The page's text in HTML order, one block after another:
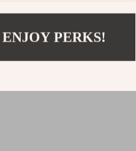
PERKS!